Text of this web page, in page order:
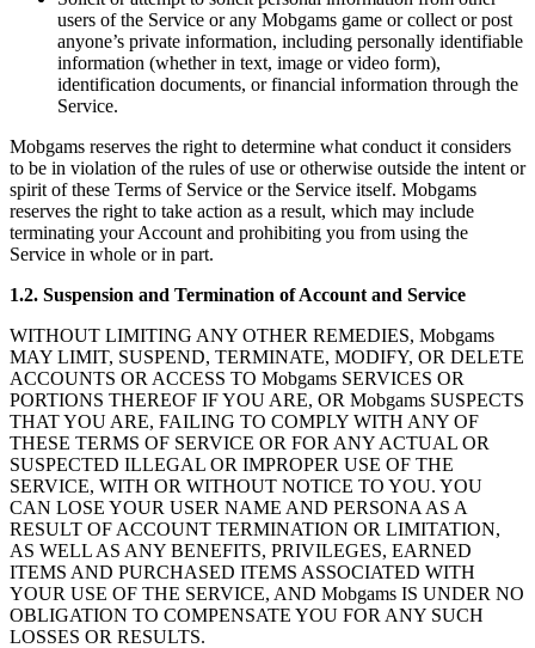
users of the Service or any Mobgams game or collect or post
anyone’s private information, including personally identifiable
information (whether in text, image or video form),
identification documents, or financial information through the
Service.
Mobgams reserves the right to determine what conduct it considers
to be in violation of the rules of use or otherwise outside the intent or
spirit of these Terms of Service or the Service itself. Mobgams
reserves the right to take action as a result, which may include
terminating your Account and prohibiting you from using the
Service in whole or in part.
1.2. Suspension and Termination of Account and Service
WITHOUT LIMITING ANY OTHER REMEDIES, Mobgams
MAY LIMIT, SUSPEND, TERMINATE, MODIFY, OR DELETE
ACCOUNTS OR ACCESS TO Mobgams SERVICES OR
PORTIONS THEREOF IF YOU ARE, OR Mobgams SUSPECTS
THAT YOU ARE, FAILING TO COMPLY WITH ANY OF
THESE TERMS OF SERVICE OR FOR ANY ACTUAL OR
SUSPECTED ILLEGAL OR IMPROPER USE OF THE
SERVICE, WITH OR WITHOUT NOTICE TO YOU. YOU
CAN LOSE YOUR USER NAME AND PERSONA AS A
RESULT OF ACCOUNT TERMINATION OR LIMITATION,
AS WELL AS ANY BENEFITS, PRIVILEGES, EARNED
ITEMS AND PURCHASED ITEMS ASSOCIATED WITH
YOUR USE OF THE SERVICE, AND Mobgams IS UNDER NO
OBLIGATION TO COMPENSATE YOU FOR ANY SUCH
LOSSES OR RESULTS.